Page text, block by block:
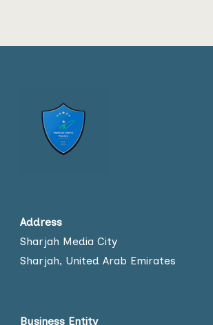
Address
Sharjah Media City
Sharjah, United Arab Emirates
Business Entity